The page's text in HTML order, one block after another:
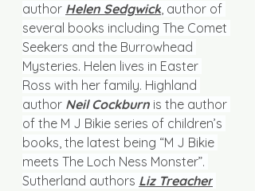
author Helen Sedgwick, author of
several books including The Comet
Seekers and the Burrowhead
Mysteries. Helen lives in Easter
Ross with her family. Highland
author Neil Cockburn is the author
of the M J Bikie series of children’s
books, the latest being “M J Bikie
meets The Loch Ness Monster”.
Sutherland authors Liz Treacher